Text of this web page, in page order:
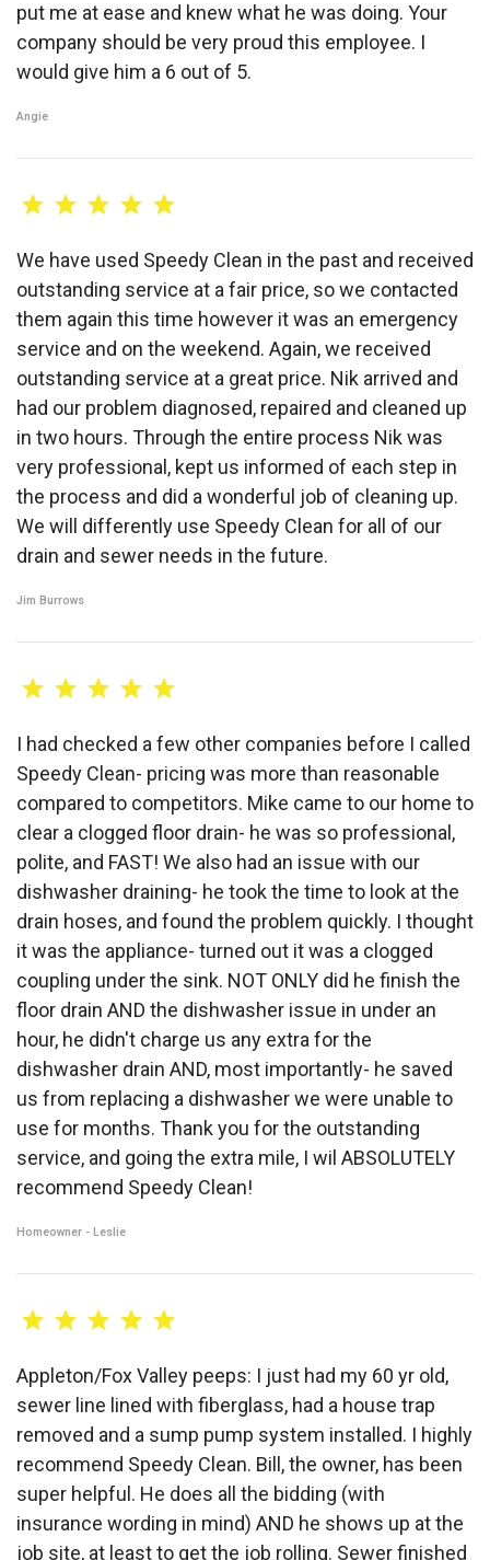
put me at ease and knew what he was doing. Your
company should be very proud this employee. I
would give him a 6 out of 5.
Angie
We have used Speedy Clean in the past and received
outstanding service at a fair price, so we contacted
them again this time however it was an emergency
service and on the weekend. Again, we received
outstanding service at a great price. Nik arrived and
had our problem diagnosed, repaired and cleaned up
in two hours. Through the entire process Nik was
very professional, kept us informed of each step in
the process and did a wonderful job of cleaning up.
We will differently use Speedy Clean for all of our
drain and sewer needs in the future.
Jim Burrows
I had checked a few other companies before I called
Speedy Clean- pricing was more than reasonable
compared to competitors. Mike came to our home to
clear a clogged floor drain- he was so professional,
polite, and FAST! We also had an issue with our
dishwasher draining- he took the time to look at the
drain hoses, and found the problem quickly. I thought
it was the appliance- turned out it was a clogged
coupling under the sink. NOT ONLY did he finish the
floor drain AND the dishwasher issue in under an
hour, he didn't charge us any extra for the
dishwasher drain AND, most importantly- he saved
us from replacing a dishwasher we were unable to
use for months. Thank you for the outstanding
service, and going the extra mile, I wil ABSOLUTELY
recommend Speedy Clean!
Homeowner - Leslie
Appleton/Fox Valley peeps: I just had my 60 yr old,
sewer line lined with fiberglass, had a house trap
removed and a sump pump system installed. I highly
recommend Speedy Clean. Bill, the owner, has been
super helpful. He does all the bidding (with
insurance wording in mind) AND he shows up at the
job site, at least to get the job rolling. Sewer finished